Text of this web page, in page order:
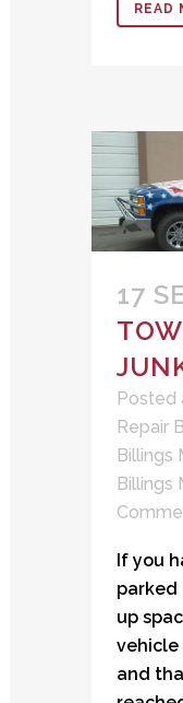
READ
17
Posted
Repair
Billings
Billings
If you
parked
up
vehicle
and